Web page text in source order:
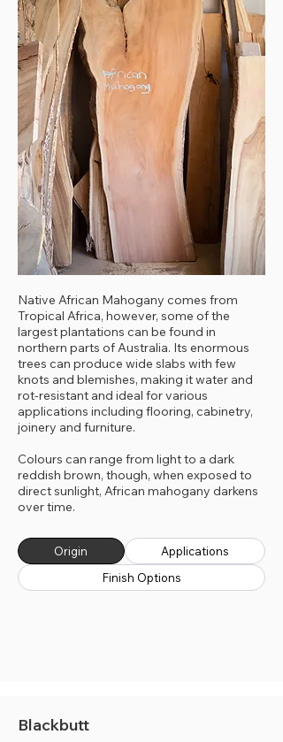
Native African Mahogany comes from
Tropical Africa, however, some of the
largest plantations can be found in
northern parts of Australia. Its enormous
trees can produce wide slabs with few
knots and blemishes, making it water and
rot-resistant and ideal for various
applications including flooring, cabinetry,
joinery and furniture.
Colours can range from light to a dark
reddish brown, though, when exposed to
direct sunlight, African mahogany darkens
over time.
Blackbutt
Origin
Applications
Finish Options